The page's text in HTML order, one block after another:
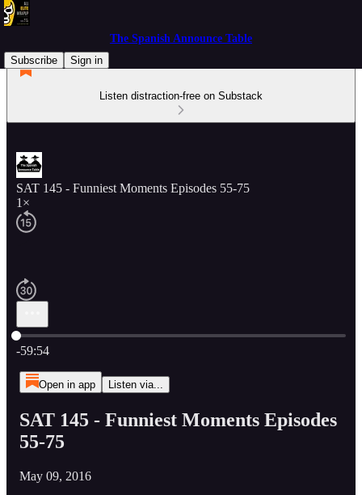
The Spanish Announce Table
Subscribe
Sign in
Listen distraction-free on Substack
SAT 145 - Funniest Moments Episodes 55-75
1×
Current time: 0:00 / Total time: -59:54
-59:54
Open in app Listen via...
SAT 145 - Funniest Moments Episodes
55-75
May 09, 2016